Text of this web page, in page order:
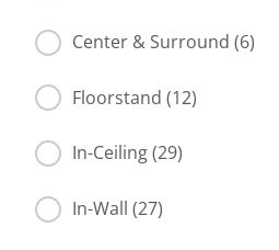
Center & Surround (6)
Floorstand (12)
In-Ceiling (29)
In-Wall (27)